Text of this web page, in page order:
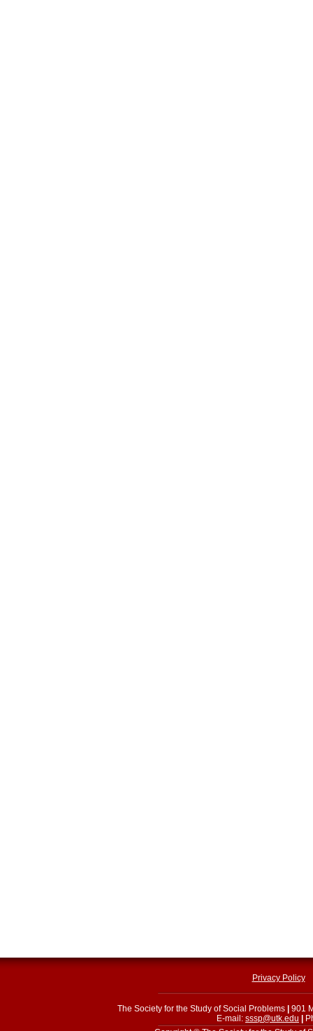
Privacy Policy
The Society for the Study of Social Problems
901
E-mail: sssp@utk.edu